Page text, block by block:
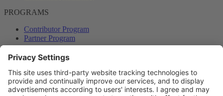
PROGRAMS
Contributor Program
Partner Program
COMMUNITY
Blog
Forums
Plesk University